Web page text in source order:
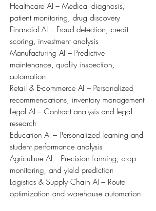
Healthcare AI – Medical diagnosis,
patient monitoring, drug discovery
Financial AI – Fraud detection, credit
scoring, investment analysis
Manufacturing AI – Predictive
maintenance, quality inspection,
automation
Retail & E-commerce AI – Personalized
recommendations, inventory management
Legal AI – Contract analysis and legal
research
Education AI – Personalized learning and
student performance analysis
Agriculture AI – Precision farming, crop
monitoring, and yield prediction
Logistics & Supply Chain AI – Route
optimization and warehouse automation